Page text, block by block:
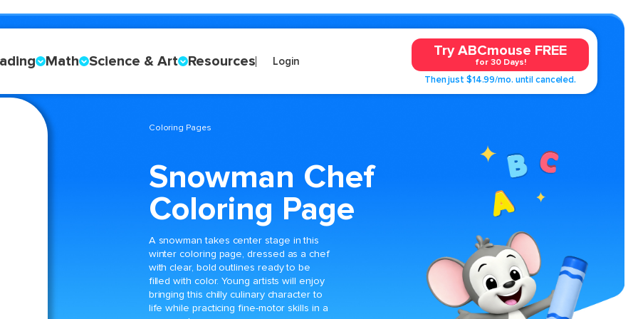
Math Science & Art Resources Login
Try ABCmouse FREE
for 30 Days!
Then just $14.99/mo. until canceled.
Coloring Pages
Snowman Chef
Coloring Page
A snowman takes center stage in this
winter coloring page, dressed as a chef
with clear, bold outlines ready to be
filled with color. Young artists will enjoy
bringing this chilly culinary character to
life while practicing fine-motor skills in a